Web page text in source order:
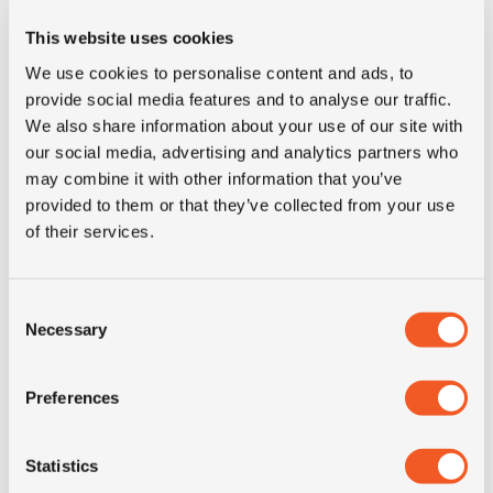
This website uses cookies
We use cookies to personalise content and ads, to
provide social media features and to analyse our traffic.
We also share information about your use of our site with
our social media, advertising and analytics partners who
may combine it with other information that you’ve
provided to them or that they’ve collected from your use
of their services.
Selection
Necessary
Preferences
Statistics
Inch 12"
Tyre Size 155R12C
Pattern Linam VAN01
LI 88/86
SI R
Condition
E-mark
M+S